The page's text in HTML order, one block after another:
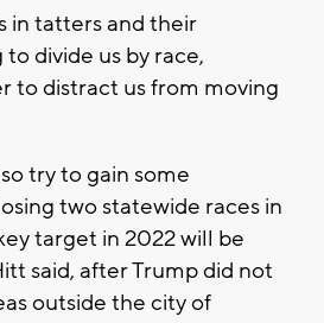
in tatters and their
divide us by race,
to distract us from moving
try to gain some
two statewide races in
target in 2022 will be
said, after Trump did not
outside the city of